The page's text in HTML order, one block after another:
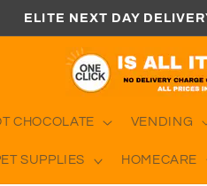
ELITE NEXT DAY
CHOCOLATE VENDING
SUPPLIES HOMECARE